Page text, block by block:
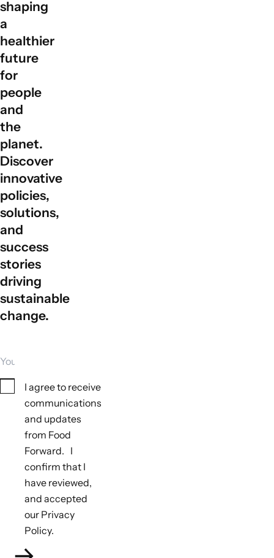
global partnerships by facilitating collaboration among
communities to align actions with sustainable
development goals.
Tools to monitor biodiversity outcomes
Not applicable
Tools to monitor climate outcomes
Not applicable
shaping
a
healthier
future
for
people
and
the
planet.
Discover
innovative
policies,
solutions,
and
success
stories
driving
sustainable
change.
ConsentI agree to receive
communications
and updates
from Food
Forward. I
confirm that I
have reviewed,
and accepted
our Privacy
Policy.